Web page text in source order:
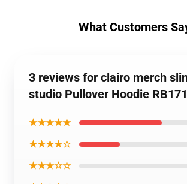
What Customers
3 reviews for clairo merch
studio Pullover Hoodie
★★★★★
★★★★☆
★★★☆☆